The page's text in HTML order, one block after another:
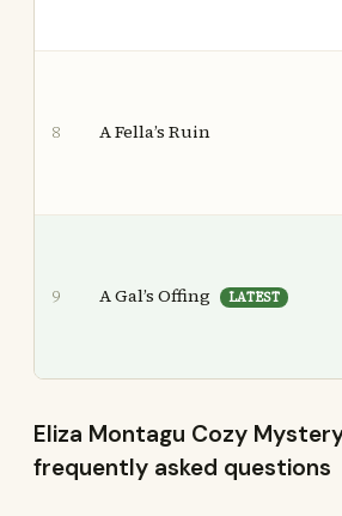
8 A Fella’s Ruin
9 A Gal’s Offing LATEST
Eliza Montagu Cozy
frequently asked questions